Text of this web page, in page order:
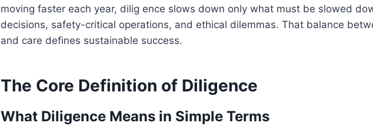
moving faster each year, dilig ence slows down only what must be slowed
decisions, safety-critical operations, and ethical dilemmas. That balance
and care defines sustainable success.
The Core Definition of Diligence
What Diligence Means in Simple Terms